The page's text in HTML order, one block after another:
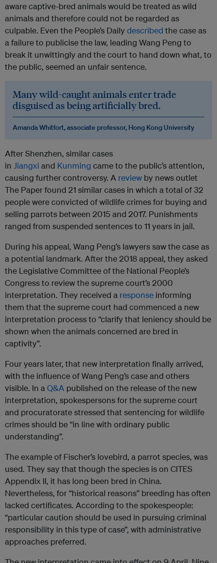
aware captive-bred animals would be treated as wild
animals and therefore could not be regarded as
culpable. Even the People’s Daily described the case as
a failure to publicise the law, leading Wang Peng to
break it unwittingly and the court to hand down what, to
the public, seemed an unfair sentence.
Many wild-caught animals enter trade
disguised as being artificially bred.
Amanda Whitfort, associate professor, Hong Kong University
After Shenzhen, similar cases
in Jiangxi and Kunming came to the public’s attention,
causing further controversy. A review by news outlet
The Paper found 21 similar cases in which a total of 32
people were convicted of wildlife crimes for buying and
selling parrots between 2015 and 2017. Punishments
ranged from suspended sentences to 11 years in jail.
During his appeal, Wang Peng’s lawyers saw the case as
a potential landmark. After the 2018 appeal, they asked
the Legislative Committee of the National People’s
Congress to review the supreme court’s 2000
interpretation. They received a response informing
them that the supreme court had commenced a new
interpretation process to “clarify that leniency should be
shown when the animals concerned are bred in
captivity”.
Four years later, that new interpretation finally arrived,
with the influence of Wang Peng’s case and others
visible. In a Q&A published on the release of the new
interpretation, spokespersons for the supreme court
and procuratorate stressed that sentencing for wildlife
crimes should be “in line with ordinary public
understanding”.
The example of Fischer’s lovebird, a parrot species, was
used. They say that though the species is on CITES
Appendix II, it has long been bred in China.
Nevertheless, for “historical reasons” breeding has often
lacked certificates. According to the spokespeople:
“particular caution should be used in pursuing criminal
responsibility in this type of case”, with administrative
approaches preferred.